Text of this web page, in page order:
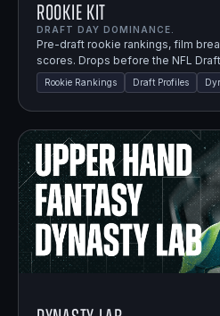
Rookie Kit
DRAFT DAY DOMINANCE.
Pre-draft rookie rankings, film
scores. Drops before the NFL
Rookie Rankings Draft Profiles